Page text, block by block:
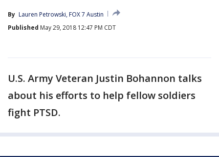
By Lauren Petrowski, FOX 7 Austin
Published May 29, 2018 12:47 PM CDT
U.S. Army Veteran Justin Bohannon talks
about his efforts to help fellow soldiers
fight PTSD.